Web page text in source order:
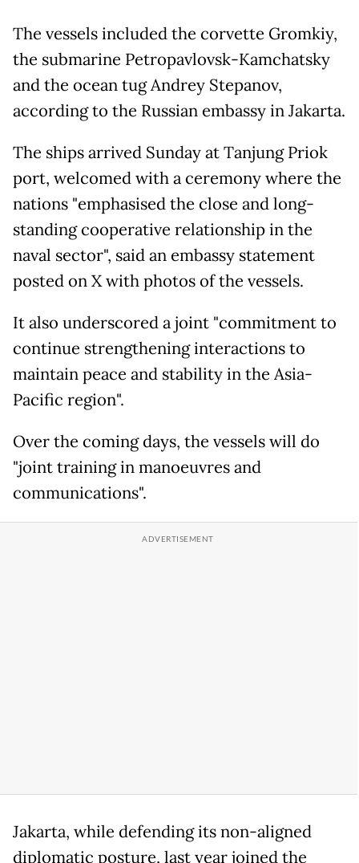
The vessels included the corvette Gromkiy,
the submarine Petropavlovsk-Kamchatsky
and the ocean tug Andrey Stepanov,
according to the Russian embassy in Jakarta.
The ships arrived Sunday at Tanjung Priok
port, welcomed with a ceremony where the
nations "emphasised the close and long-
standing cooperative relationship in the
naval sector", said an embassy statement
posted on X with photos of the vessels.
It also underscored a joint "commitment to
continue strengthening interactions to
maintain peace and stability in the Asia-
Pacific region".
Over the coming days, the vessels will do
"joint training in manoeuvres and
communications".
Jakarta, while defending its non-aligned
diplomatic posture, last year joined the